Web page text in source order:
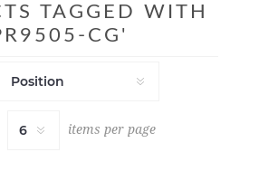
TAGGED WITH
CG'
items per page